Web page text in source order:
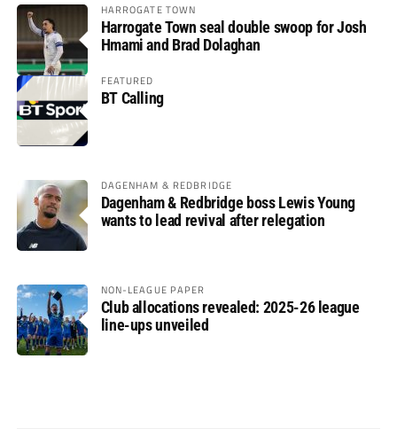
HARROGATE TOWN
Harrogate Town seal double swoop for Josh
Hmami and Brad Dolaghan
FEATURED
BT Calling
DAGENHAM & REDBRIDGE
Dagenham & Redbridge boss Lewis Young
wants to lead revival after relegation
NON-LEAGUE PAPER
Club allocations revealed: 2025-26 league
line-ups unveiled